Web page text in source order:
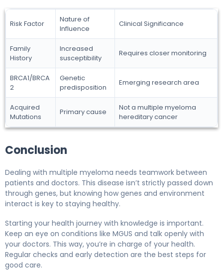
Risk Factor
Nature of
Influence
Clinical Significance
Family
History
Increased
susceptibility
Requires closer monitoring
BRCA1/BRCA
2
Genetic
predisposition
Emerging research area
Acquired
Mutations
Primary cause
Not a multiple myeloma
hereditary cancer
Conclusion
Dealing with multiple myeloma needs teamwork between
patients and doctors. This disease isn’t strictly passed down
through genes, but knowing how genes and environment
interact is key to staying healthy.
Starting your health journey with knowledge is important.
Keep an eye on conditions like MGUS and talk openly with
your doctors. This way, you’re in charge of your health.
Regular checks and early detection are the best steps for
good care.